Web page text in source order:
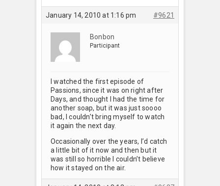
January 14, 2010 at 1:16 pm #9621
Bonbon
Participant
I watched the first episode of
Passions, since it was on right after
Days, and thought I had the time for
another soap, but it was just soooo
bad, I couldn’t bring myself to watch
it again the next day.
Occasionally over the years, I’d catch
a little bit of it now and then but it
was still so horrible I couldn’t believe
how it stayed on the air.